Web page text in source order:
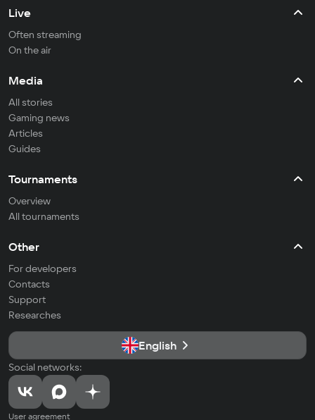
Live
Often streaming
On the air
Media
All stories
Gaming news
Articles
Guides
Tournaments
Overview
All tournaments
Other
For developers
Contacts
Support
Researches
English
Social networks:
User agreement